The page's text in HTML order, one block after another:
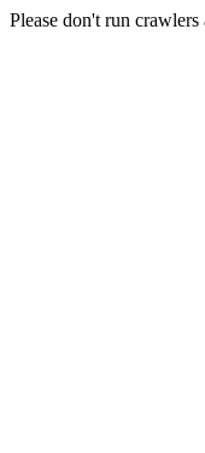
Please don't run